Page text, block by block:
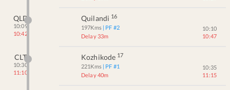
QLD
10:09
10:42
Quilandi 16
197Kms | PF #2
Delay 33m
10:10
10:47
CLT
10:30
11:10
Kozhikode 17
221Kms | PF #1
Delay 40m
10:35
11:15